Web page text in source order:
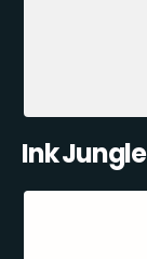
Ink Jungle